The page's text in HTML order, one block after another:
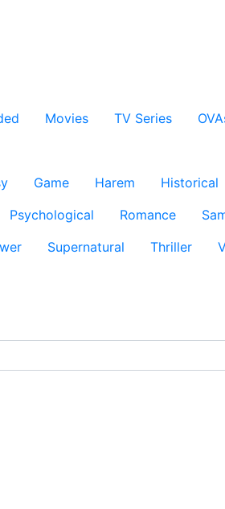
Movies TV Series
Game Harem Historical
Psychological Romance
Supernatural Thriller